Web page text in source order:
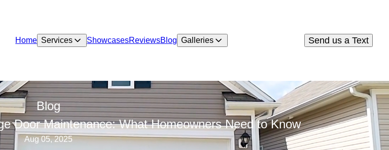
Home Services ShowcasesReviewsBlog Galleries Send us a Text
Blog
Door Maintenance: What Homeowners Need to Know
Aug 05, 2025